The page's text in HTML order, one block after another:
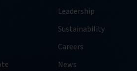
Leadership
Sustainability
Careers
News